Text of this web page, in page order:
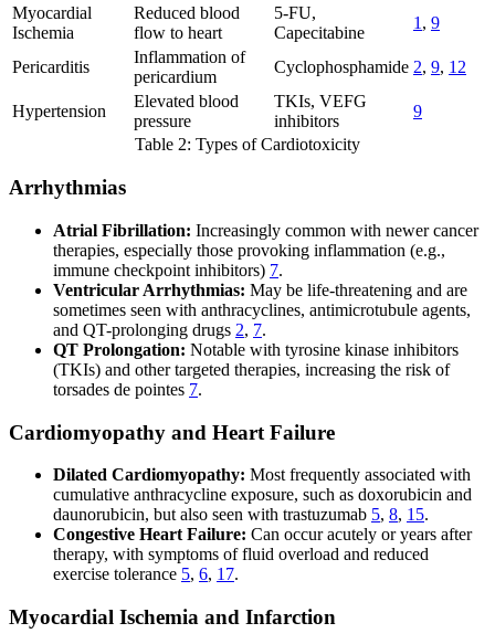
Myocardial
Ischemia
Reduced blood
flow to heart
5-FU,
Capecitabine
1 , 9
Pericarditis
Inflammation of
pericardium
Cyclophosphamide 2, 9, 12
Hypertension
Elevated blood
pressure
TKIs, VEFG
inhibitors
9
Table 2: Types of Cardiotoxicity
Arrhythmias
Atrial Fibrillation: Increasingly common with newer cancer
therapies, especially those provoking inflammation (e.g.,
immune checkpoint inhibitors) 7.
Ventricular Arrhythmias: May be life-threatening and are
sometimes seen with anthracyclines, antimicrotubule agents,
and QT-prolonging drugs 2, 7.
QT Prolongation: Notable with tyrosine kinase inhibitors
(TKIs) and other targeted therapies, increasing the risk of
torsades de pointes 7.
Cardiomyopathy and Heart Failure
Dilated Cardiomyopathy: Most frequently associated with
cumulative anthracycline exposure, such as doxorubicin and
daunorubicin, but also seen with trastuzumab 5, 8, 15.
Congestive Heart Failure: Can occur acutely or years after
therapy, with symptoms of fluid overload and reduced
exercise tolerance 5, 6, 17.
Myocardial Ischemia and Infarction